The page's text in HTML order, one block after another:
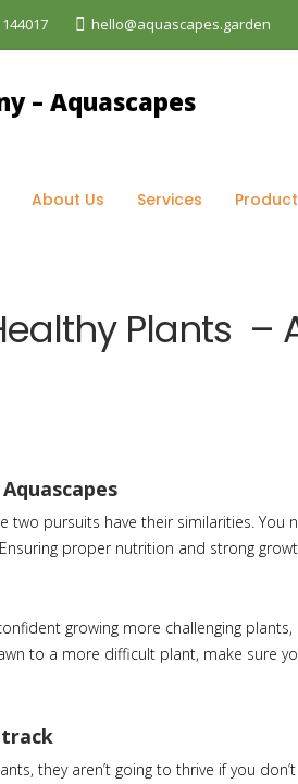
hello@aquascapes.garden
About Us Services
Blog >Maintenance > The
Plants –
two pursuits have their similarities.
proper nutrition and strong
growing more challenging
to a more difficult plant, make sure
they aren’t going to thrive if you